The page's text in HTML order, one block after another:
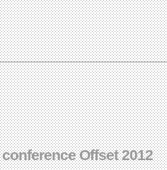
Offset 2012